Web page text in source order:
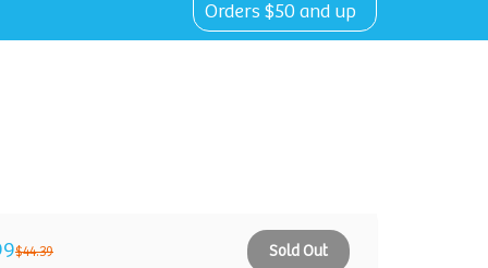
Orders $50 and up
$44.39 Sold Out